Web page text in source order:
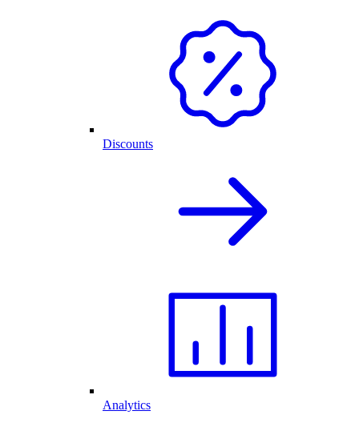
Discounts
Analytics